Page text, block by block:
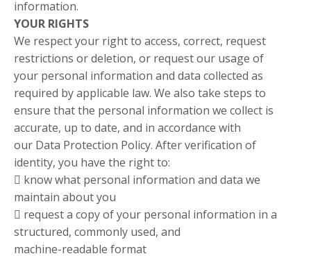
information.
YOUR RIGHTS
We respect your right to access, correct, request
restrictions or deletion, or request our usage of
your personal information and data collected as
required by applicable law. We also take steps to
ensure that the personal information we collect is
accurate, up to date, and in accordance with
our Data Protection Policy. After verification of
identity, you have the right to:
 know what personal information and data we
maintain about you
 request a copy of your personal information in a
structured, commonly used, and
machine-readable format